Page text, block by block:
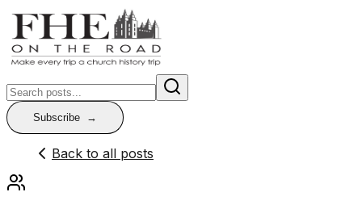
Subscribe
Back to all posts